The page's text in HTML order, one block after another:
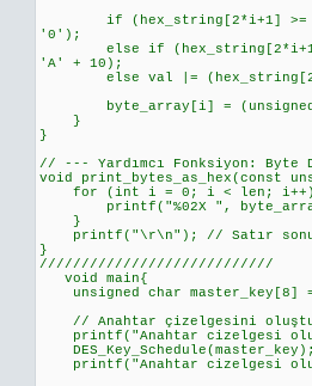
if (hex_string[2*i+1] >= '0'
'0');
else if (hex_string[2*i+1]
'A' + 10);
else val |=
byte_array[i] = (unsigned
}
}
// --- Yardımcı Fonksiyon:
void print_bytes_as_hex(const
for (int i = 0; i < len;
printf("%02X ",
}
printf("\r\n"); // Satır sonu
}
////////////////////////////
void main{
unsigned char master_key[8]
// Anahtar çizelgesini
printf("Anahtar cizelgesi
printf("Anahtar cizelgesi